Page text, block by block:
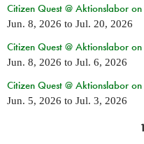
Citizen Quest @ Aktionslabor
Jun. 8, 2026 to Jul. 20, 2026
Citizen Quest @ Aktionslabor
Jun. 8, 2026 to Jul. 6, 2026
Citizen Quest @ Aktionslabor
Jun. 5, 2026 to Jul. 3, 2026